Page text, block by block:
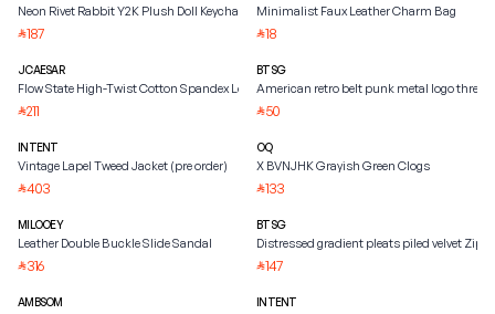
Neon Rivet Rabbit Y2K Plush Doll Keychain
⃁187
JCAESAR
Flow State High-Twist Cotton Spandex Long-Sleeve Tee
⃁211
INTENT
Vintage Lapel Tweed Jacket (pre order)
⃁403
MILOOEY
Leather Double Buckle Slide Sandal
⃁316
AMBSOM
Minimalist Faux Leather Charm Bag
⃁18
BTSG
American retro belt punk metal logo
⃁50
OQ
X BVNJHK Grayish Green Clogs
⃁133
BTSG
Distressed gradient pleats piled velvet
⃁147
INTENT